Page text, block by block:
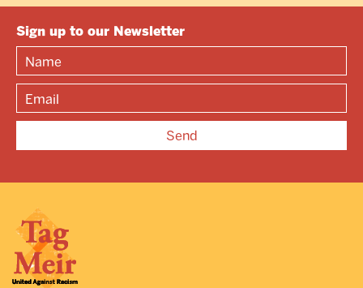
Sign up to our Newsletter